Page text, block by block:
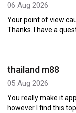
06 Aug 2026
Your point of view
Thanks. I have a
thailand m88
05 Aug 2026
You really make it
however I find this